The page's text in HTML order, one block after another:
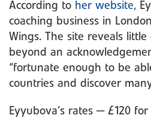
According to her website,
coaching business in
Wings. The site reveals
beyond an
“fortunate enough to be
countries and discover
Eyyubova’s rates — £120